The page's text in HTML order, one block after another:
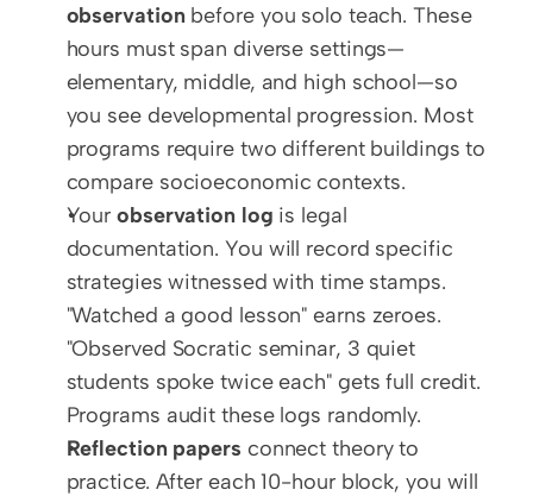
observation before you solo teach. These
hours must span diverse settings—
elementary, middle, and high school—so
you see developmental progression. Most
programs require two different buildings to
compare socioeconomic contexts.
Your observation log is legal
documentation. You will record specific
strategies witnessed with time stamps.
"Watched a good lesson" earns zeroes.
"Observed Socratic seminar, 3 quiet
students spoke twice each" gets full credit.
Programs audit these logs randomly.
Reflection papers connect theory to
practice. After each 10-hour block, you will